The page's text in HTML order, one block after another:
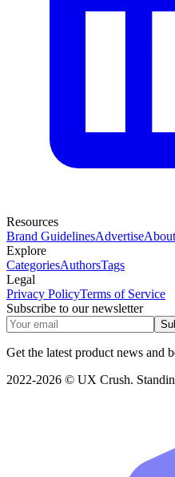
Resources
Brand GuidelinesAdvertiseAbout
Explore
CategoriesAuthorsTags
Legal
Privacy PolicyTerms of Service
Subscribe to our newsletter
Get the latest product news and
2022-2026 © UX Crush.